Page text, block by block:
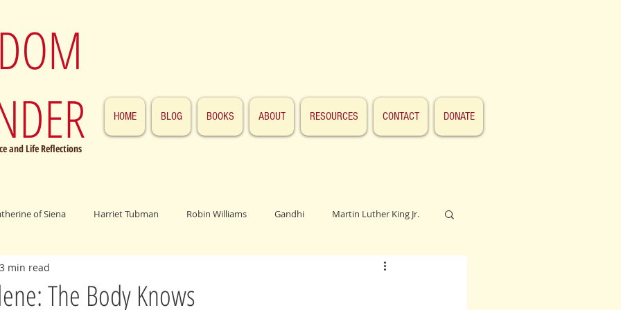
and Life Reflections
HOME BLOG BOOKS ABOUT RESOURCES CONTACT DONATE
of Siena Harriet Tubman Robin Williams Gandhi Martin Luther King Jr.
John F. Kennedy
The Body Knows
3 min read